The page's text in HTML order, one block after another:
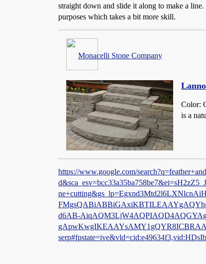
straight down and slide it along to make a line.
purposes which takes a bit more skill.
Monacelli Stone Company
Color:
is a
https://www.google.com/
d6AB-